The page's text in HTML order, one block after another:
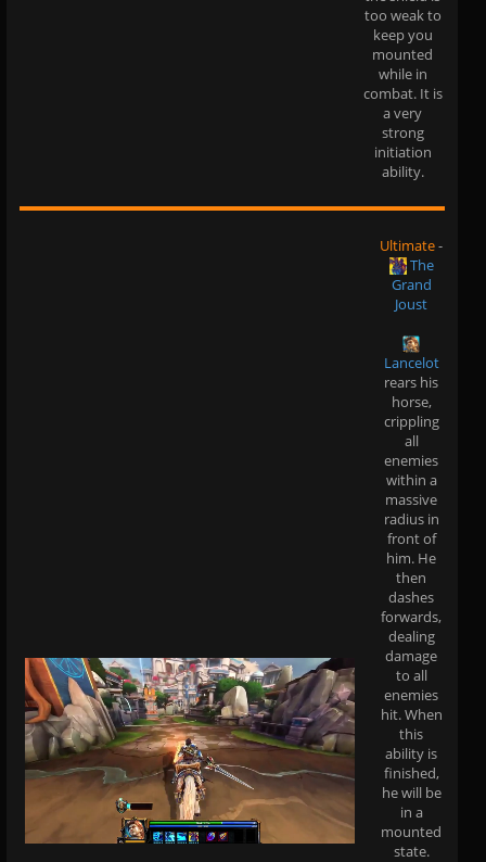
too weak to
keep you
mounted
while in
combat. It is
a very
strong
initiation
ability.
Ultimate-
The
Grand
Joust
Lancelot
rears his
horse,
crippling
all
enemies
within a
massive
radius in
front of
him. He
then
dashes
forwards,
dealing
damage
to all
enemies
hit. When
this
ability is
finished,
he will be
in a
mounted
state.